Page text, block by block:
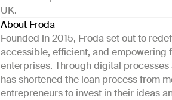
UK.
About Froda
Founded in 2015, Froda set out to
accessible, efficient, and empowering
enterprises. Through digital
has shortened the loan process from
entrepreneurs to invest in their ideas